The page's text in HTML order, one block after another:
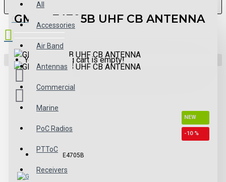
All
Accessories
Air Band
Antennas
Commercial
Marine
PoC Radios
PTToC
Receivers
0 item(s) - $0.00
Your shopping cart is empty!
GME AE4705B UHF CB ANTENNA
NEW
-10 %
AE4705B